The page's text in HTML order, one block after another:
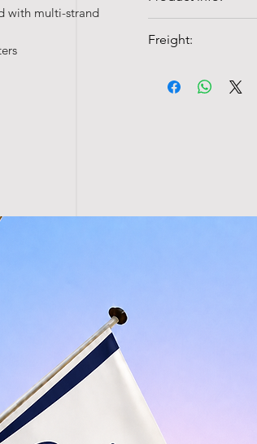
with multi-strand
• Colorfast and
Freight: